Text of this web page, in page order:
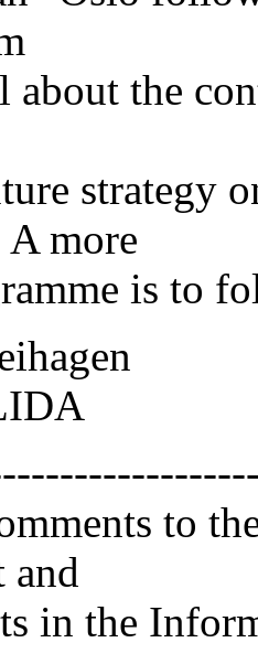
about the
strategy
A more
is to
to
and
in the